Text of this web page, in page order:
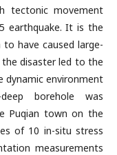
tectonic movement
earthquake. It is the
have caused large-
the disaster led to the
dynamic environment
borehole was
Puqian town on the
of 10 in-situ stress
measurements